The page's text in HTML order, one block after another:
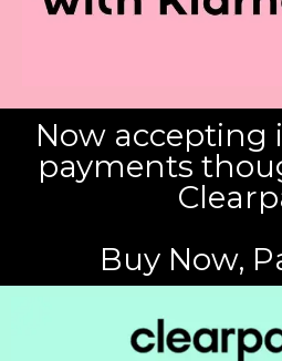
Now accepting
payments
Buy Now,